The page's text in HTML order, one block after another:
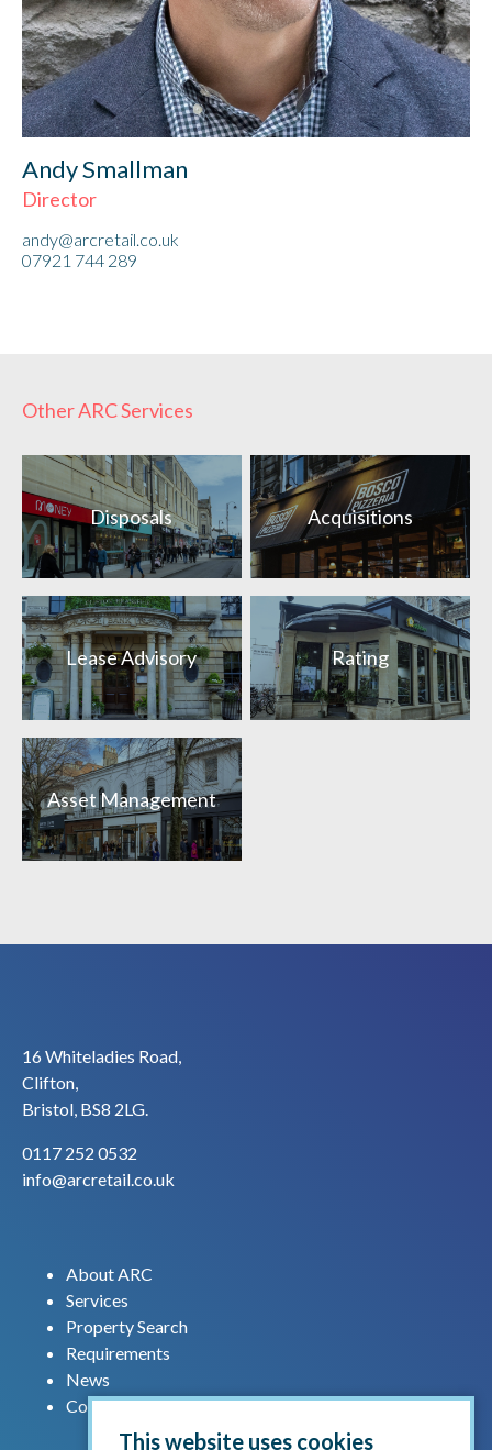
This website uses cookies
Andy Smallman
Director
andy@arcretail.co.uk
07921 744 289
Other ARC Services
Disposals Acquisitions
Lease Advisory Rating
Asset Management
16 Whiteladies Road,
Clifton,
Bristol, BS8 2LG.
0117 252 0532
info@arcretail.co.uk
About ARC
Services
Property Search
Requirements
News
Contact us